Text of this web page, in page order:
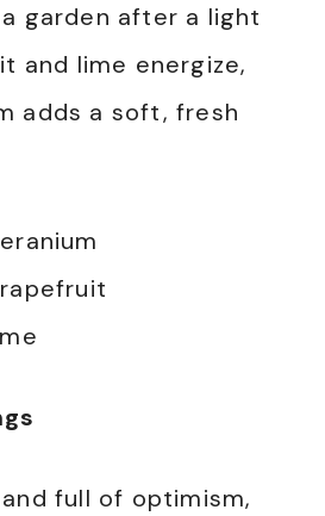
garden after a light
and lime energize,
adds a soft, fresh
full of optimism,